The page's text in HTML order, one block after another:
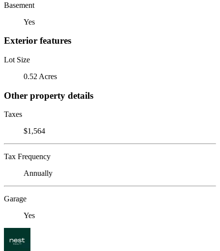
Basement
Yes
Exterior features
Lot Size
0.52 Acres
Other property details
Taxes
$1,564
Tax Frequency
Annually
Garage
Yes